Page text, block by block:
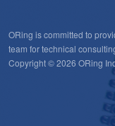
ORing is committed to
team for technical
Copyright © 2026 ORing